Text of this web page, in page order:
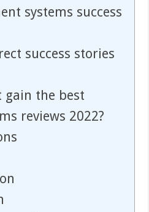
systems success
success stories
gain the best
reviews 2022?